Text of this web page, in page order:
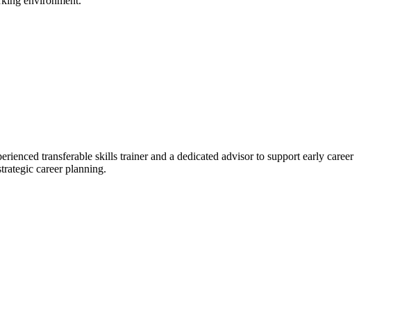
transferable skills trainer and a dedicated advisor to support early career
career planning.